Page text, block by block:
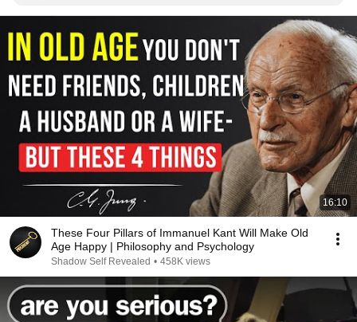
16:10
These Four Pillars of Immanuel Kant Will Make Old
Age Happy | Philosophy and Psychology
Shadow Self Revealed • 458K views